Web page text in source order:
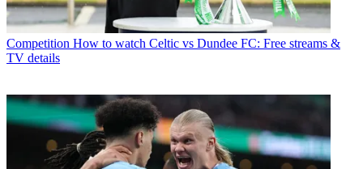
Competition How to watch Celtic vs Dundee FC: Free streams &
TV details